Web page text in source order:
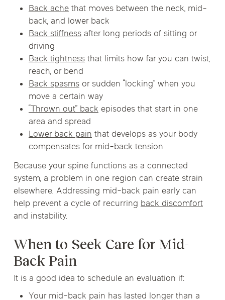
Back achethat moves between the neck, mid-
back, and lower back
Back stiffnessafter long periods of sitting or
driving
Back tightnessthat limits how far you can twist,
reach, or bend
Back spasmsor sudden “locking” when you
move a certain way
“Thrown out” backepisodes that start in one
area and spread
Lower back painthat develops as your body
compensates for mid-back tension
Because your spine functions as a connected
system, a problem in one region can create strain
elsewhere. Addressing mid-back pain early can
help prevent a cycle of recurring back discomfort
and instability.
When to Seek Care for Mid-
Back Pain
It is a good idea to schedule an evaluation if:
Your mid-back pain has lasted longer than a